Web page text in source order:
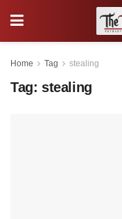
Home Tag stealing
Tag: stealing